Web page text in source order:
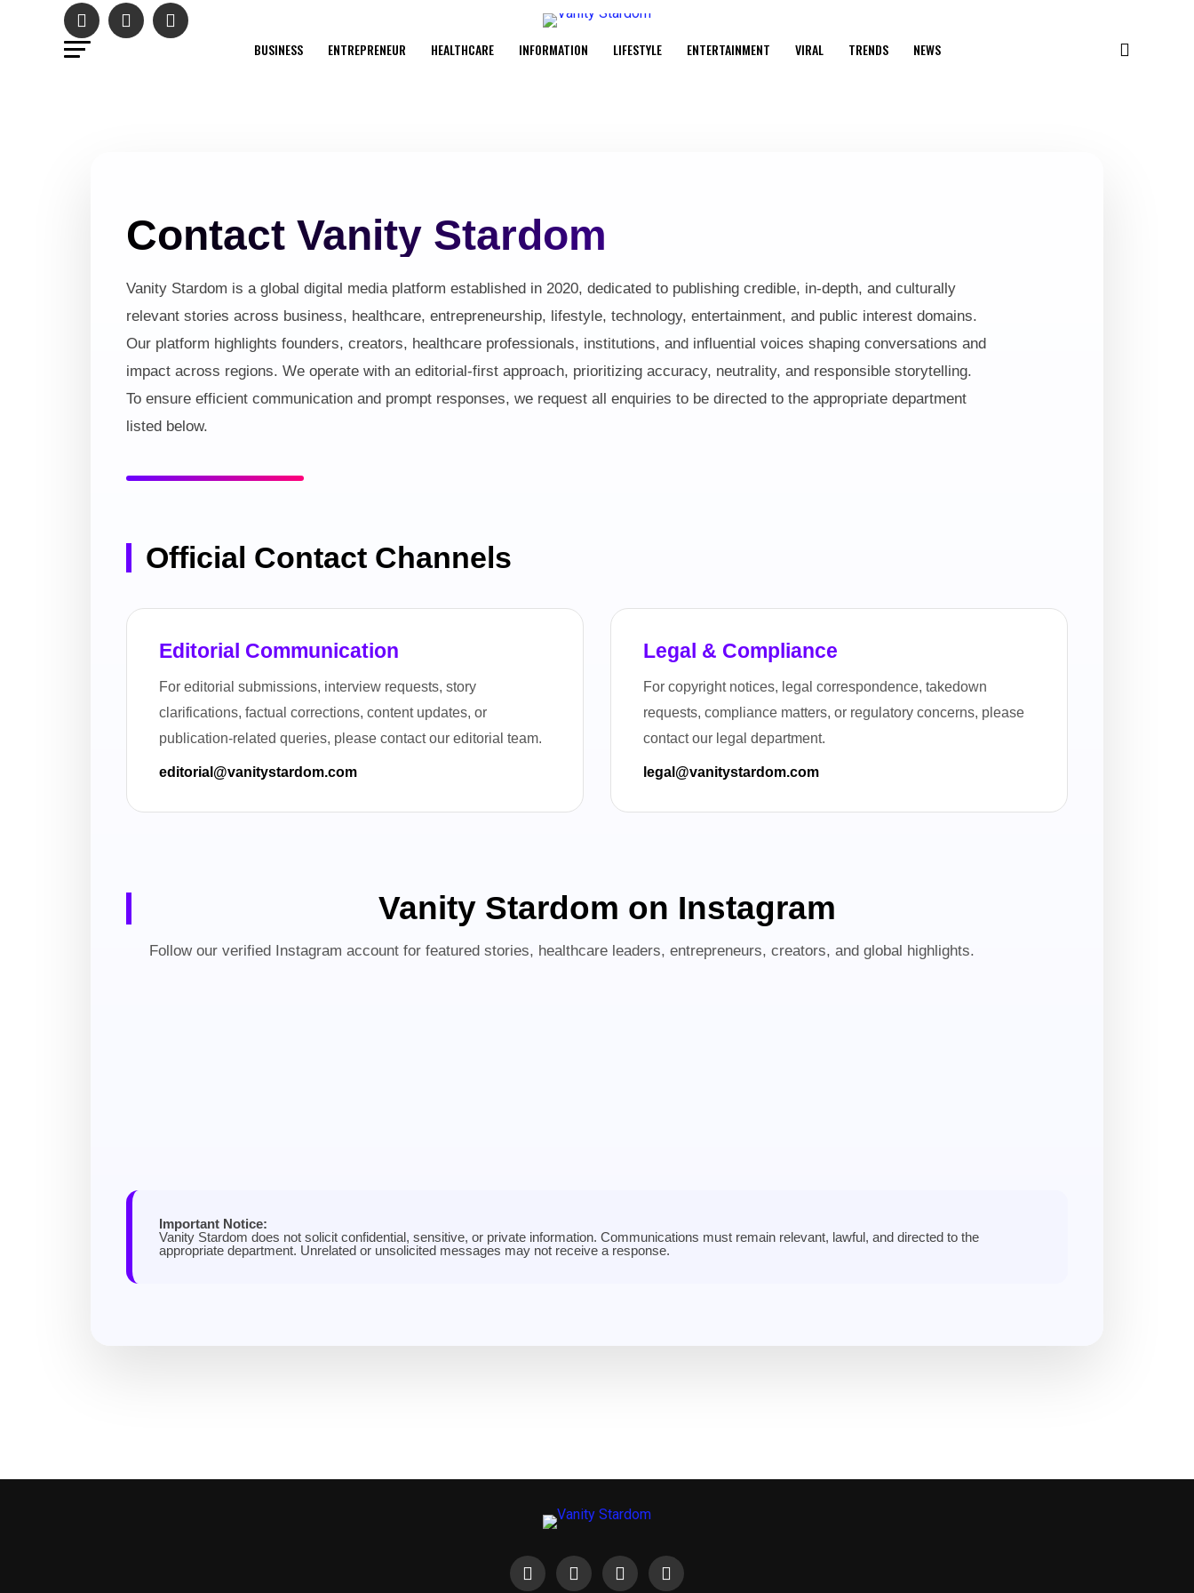
BUSINESS ENTREPRENEUR HEALTHCARE INFORMATION LIFESTYLE ENTERTAINMENT VIRAL TRENDS NEWS
Contact Vanity Stardom
Vanity Stardom is a global digital media platform established in 2020, dedicated to publishing credible, in-depth, and culturally
relevant stories across business, healthcare, entrepreneurship, lifestyle, technology, entertainment, and public interest domains.
Our platform highlights founders, creators, healthcare professionals, institutions, and influential voices shaping conversations and
impact across regions. We operate with an editorial-first approach, prioritizing accuracy, neutrality, and responsible storytelling.
To ensure efficient communication and prompt responses, we request all enquiries to be directed to the appropriate department
listed below.
Official Contact Channels
Editorial Communication
For editorial submissions, interview requests, story
clarifications, factual corrections, content updates, or
publication-related queries, please contact our editorial team.
editorial@vanitystardom.com
Legal & Compliance
For copyright notices, legal correspondence, takedown
requests, compliance matters, or regulatory concerns, please
contact our legal department.
legal@vanitystardom.com
Vanity Stardom on Instagram
Follow our verified Instagram account for featured stories, healthcare leaders, entrepreneurs, creators, and global highlights.
Important Notice:
Vanity Stardom does not solicit confidential, sensitive, or private information. Communications must remain relevant, lawful, and directed to the
appropriate department. Unrelated or unsolicited messages may not receive a response.